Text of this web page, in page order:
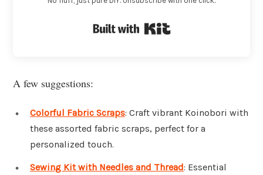
A few suggestions:
Colorful Fabric Scraps: Craft vibrant Koinobori with
these assorted fabric scraps, perfect for a
personalized touch.
Sewing Kit with Needles and Thread: Essential